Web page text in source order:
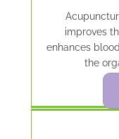
improves
enhances
the